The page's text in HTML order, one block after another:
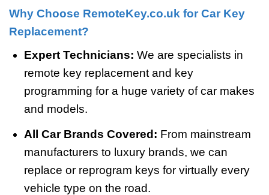
Why Choose RemoteKey.co.uk for Car Key
Replacement?
Expert Technicians: We are specialists in
remote key replacement and key
programming for a huge variety of car makes
and models.
All Car Brands Covered: From mainstream
manufacturers to luxury brands, we can
replace or reprogram keys for virtually every
vehicle type on the road.